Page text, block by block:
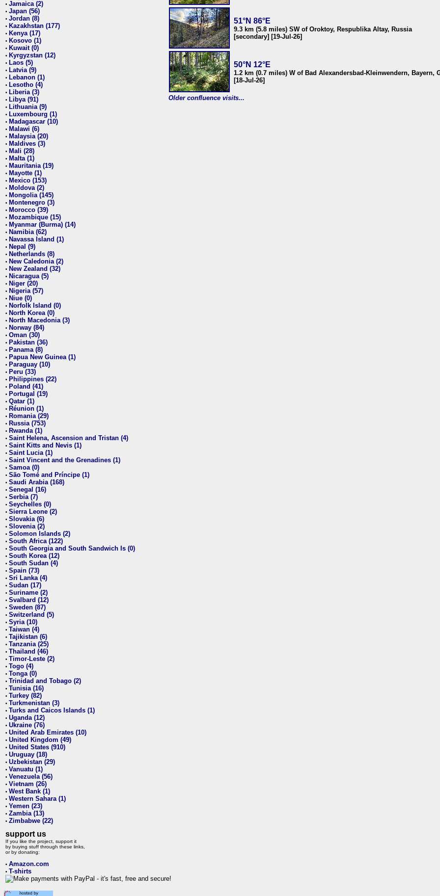
• Jamaica (2)
• Japan (56)
• Jordan (8)
• Kazakhstan (177)
• Kenya (17)
• Kosovo (1)
• Kuwait (0)
• Kyrgyzstan (12)
• Laos (5)
• Latvia (9)
• Lebanon (1)
• Lesotho (4)
• Liberia (3)
• Libya (91)
• Lithuania (9)
• Luxembourg (1)
• Madagascar (10)
• Malawi (6)
• Malaysia (20)
• Maldives (3)
• Mali (28)
• Malta (1)
• Mauritania (19)
• Mayotte (1)
• Mexico (153)
• Moldova (2)
• Mongolia (145)
• Montenegro (3)
• Morocco (39)
• Mozambique (15)
• Myanmar (Burma) (14)
• Namibia (62)
• Navassa Island (1)
• Nepal (9)
• Netherlands (8)
• New Caledonia (2)
• New Zealand (32)
• Nicaragua (5)
• Niger (20)
• Nigeria (57)
• Niue (0)
• Norfolk Island (0)
• North Korea (0)
• North Macedonia (3)
• Norway (84)
• Oman (30)
• Pakistan (36)
• Panama (8)
• Papua New Guinea (1)
• Paraguay (10)
• Peru (33)
• Philippines (22)
• Poland (41)
• Portugal (19)
• Qatar (1)
• Réunion (1)
• Romania (29)
• Russia (753)
• Rwanda (1)
• Saint Helena, Ascension and Tristan (4)
• Saint Kitts and Nevis (1)
• Saint Lucia (1)
• Saint Vincent and the Grenadines (1)
• Samoa (0)
• São Tomé and Príncipe (1)
• Saudi Arabia (168)
• Senegal (16)
• Serbia (7)
• Seychelles (0)
• Sierra Leone (2)
• Slovakia (6)
• Slovenia (2)
• Solomon Islands (2)
• South Africa (122)
• South Georgia and South Sandwich Is (0)
• South Korea (12)
• South Sudan (4)
• Spain (73)
• Sri Lanka (4)
• Sudan (17)
• Suriname (2)
• Svalbard (12)
• Sweden (87)
• Switzerland (5)
• Syria (10)
• Taiwan (4)
• Tajikistan (6)
• Tanzania (25)
• Thailand (46)
• Timor-Leste (2)
• Togo (4)
• Tonga (0)
• Trinidad and Tobago (2)
• Tunisia (16)
• Turkey (82)
• Turkmenistan (3)
• Turks and Caicos Islands (1)
• Uganda (12)
• Ukraine (76)
• United Arab Emirates (10)
• United Kingdom (49)
• United States (910)
• Uruguay (18)
• Uzbekistan (29)
• Vanuatu (1)
• Venezuela (56)
• Vietnam (26)
• West Bank (1)
• Western Sahara (1)
• Yemen (23)
• Zambia (13)
• Zimbabwe (22)
support us
If you like the project, support it
by buying stuff through these links,
or by donating:
• Amazon.com
• T-shirts
51°N 86°E
9.3 km (5.8 miles) SW of Oroktoy, Respublika Altay, Russia
[secondary] [19-Jul-26]
50°N 12°E
1.2 km (0.7 miles) W of Bad Alexandersbad-Kleinwendern, Bayern,
[18-Jul-26]
Older confluence visits...